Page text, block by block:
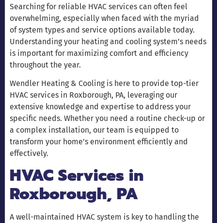
Searching for reliable HVAC services can often feel
overwhelming, especially when faced with the myriad
of system types and service options available today.
Understanding your heating and cooling system’s needs
is important for maximizing comfort and efficiency
throughout the year.
Wendler Heating & Cooling is here to provide top-tier
HVAC services in Roxborough, PA, leveraging our
extensive knowledge and expertise to address your
specific needs. Whether you need a routine check-up or
a complex installation, our team is equipped to
transform your home’s environment efficiently and
effectively.
HVAC Services in
Roxborough, PA
A well-maintained HVAC system is key to handling the